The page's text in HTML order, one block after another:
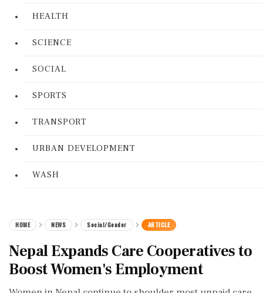
HEALTH
SCIENCE
SOCIAL
SPORTS
TRANSPORT
URBAN DEVELOPMENT
WASH
HOME NEWS Social/Gender ARTICLE
Nepal Expands Care Cooperatives to
Boost Women's Employment